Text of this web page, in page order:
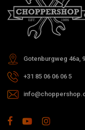
Gotenburgweg 46a,
+31 85 06 06 06 5